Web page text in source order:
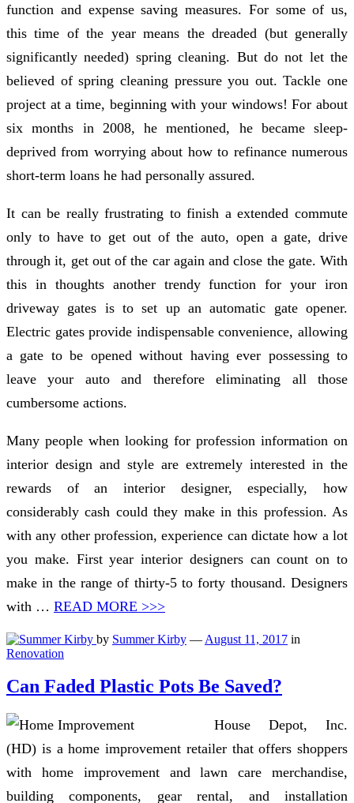
function and expense saving measures. For some of us,
this time of the year means the dreaded (but generally
significantly needed) spring cleaning. But do not let the
believed of spring cleaning pressure you out. Tackle one
project at a time, beginning with your windows! For about
six months in 2008, he mentioned, he became sleep-
deprived from worrying about how to refinance numerous
short-term loans he had personally assured.
It can be really frustrating to finish a extended commute
only to have to get out of the auto, open a gate, drive
through it, get out of the car again and close the gate. With
this in thoughts another trendy function for your iron
driveway gates is to set up an automatic gate opener.
Electric gates provide indispensable convenience, allowing
a gate to be opened without having ever possessing to
leave your auto and therefore eliminating all those
cumbersome actions.
Many people when looking for profession information on
interior design and style are extremely interested in the
rewards of an interior designer, especially, how
considerably cash could they make in this profession. As
with any other profession, experience can dictate how a lot
you make. First year interior designers can count on to
make in the range of thirty-5 to forty thousand. Designers
with … READ MORE >>>
by Summer Kirby — August 11, 2017 in
Renovation
Can Faded Plastic Pots Be Saved?
House Depot, Inc.
(HD) is a home improvement retailer that offers shoppers
with home improvement and lawn care merchandise,
building components, gear rental, and installation